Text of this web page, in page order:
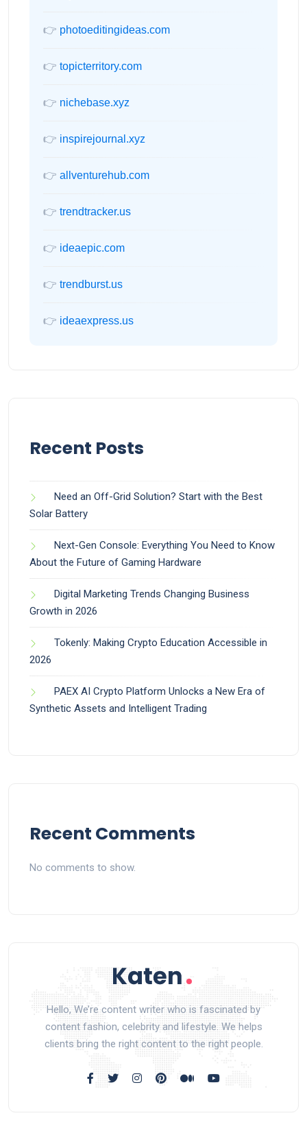
👉 photoeditingideas.com
👉 topicterritory.com
👉 nichebase.xyz
👉 inspirejournal.xyz
👉 allventurehub.com
👉 trendtracker.us
👉 ideaepic.com
👉 trendburst.us
👉 ideaexpress.us
Recent Posts
Need an Off-Grid Solution? Start with the Best
Solar Battery
Next-Gen Console: Everything You Need to Know
About the Future of Gaming Hardware
Digital Marketing Trends Changing Business
Growth in 2026
Tokenly: Making Crypto Education Accessible in
2026
PAEX AI Crypto Platform Unlocks a New Era of
Synthetic Assets and Intelligent Trading
Recent Comments
No comments to show.
Hello, We’re content writer who is fascinated by
content fashion, celebrity and lifestyle. We helps
clients bring the right content to the right people.